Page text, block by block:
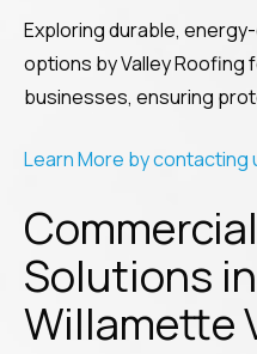
Exploring durable,
options by Valley Roofing
businesses, ensuring
Learn More by contacting
Solutions
Willamette